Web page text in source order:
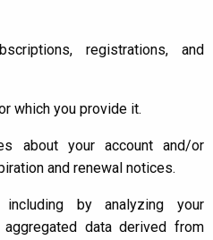
registrations, and
which you provide it.
about your account and/or
and renewal notices.
by analyzing your
data derived from